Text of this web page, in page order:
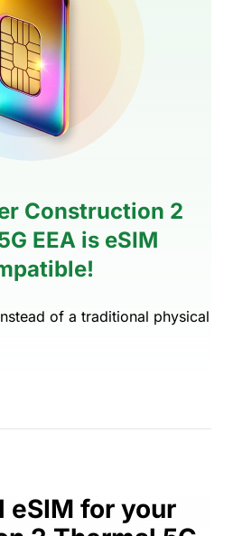
Construction 2
EEA is eSIM
of a traditional physical
eSIM for your